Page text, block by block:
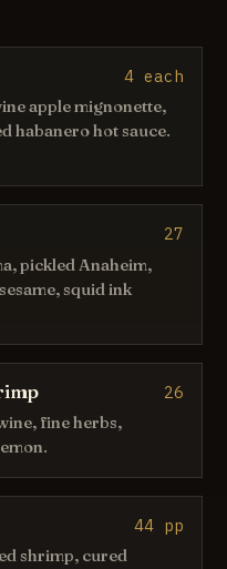
4 each
apple mignonette,
habanero hot sauce.
27
pickled Anaheim,
squid ink
26
fine herbs,
44 pp
shrimp, cured